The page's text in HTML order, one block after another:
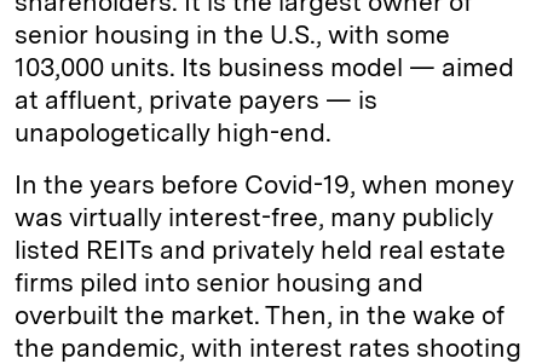
senior housing in the U.S., with some
103,000 units. Its business model — aimed
at affluent, private payers — is
unapologetically high-end.
In the years before Covid-19, when money
was virtually interest-free, many publicly
listed REITs and privately held real estate
firms piled into senior housing and
overbuilt the market. Then, in the wake of
the pandemic, with interest rates shooting